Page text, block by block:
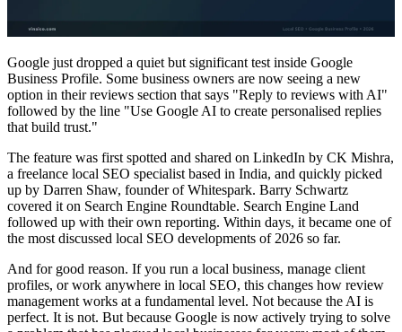
Google just dropped a quiet but significant test inside Google
Business Profile. Some business owners are now seeing a new
option in their reviews section that says "Reply to reviews with AI"
followed by the line "Use Google AI to create personalised replies
that build trust."
The feature was first spotted and shared on LinkedIn by CK Mishra,
a freelance local SEO specialist based in India, and quickly picked
up by Darren Shaw, founder of Whitespark. Barry Schwartz
covered it on Search Engine Roundtable. Search Engine Land
followed up with their own reporting. Within days, it became one of
the most discussed local SEO developments of 2026 so far.
And for good reason. If you run a local business, manage client
profiles, or work anywhere in local SEO, this changes how review
management works at a fundamental level. Not because the AI is
perfect. It is not. But because Google is now actively trying to solve